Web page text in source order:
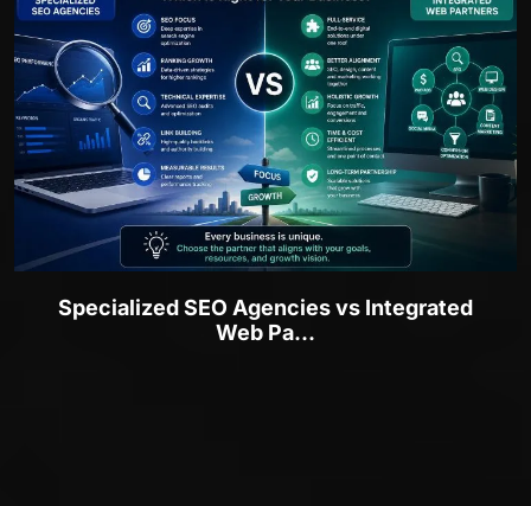
Specialized SEO Agencies vs Integrated
Web Pa...